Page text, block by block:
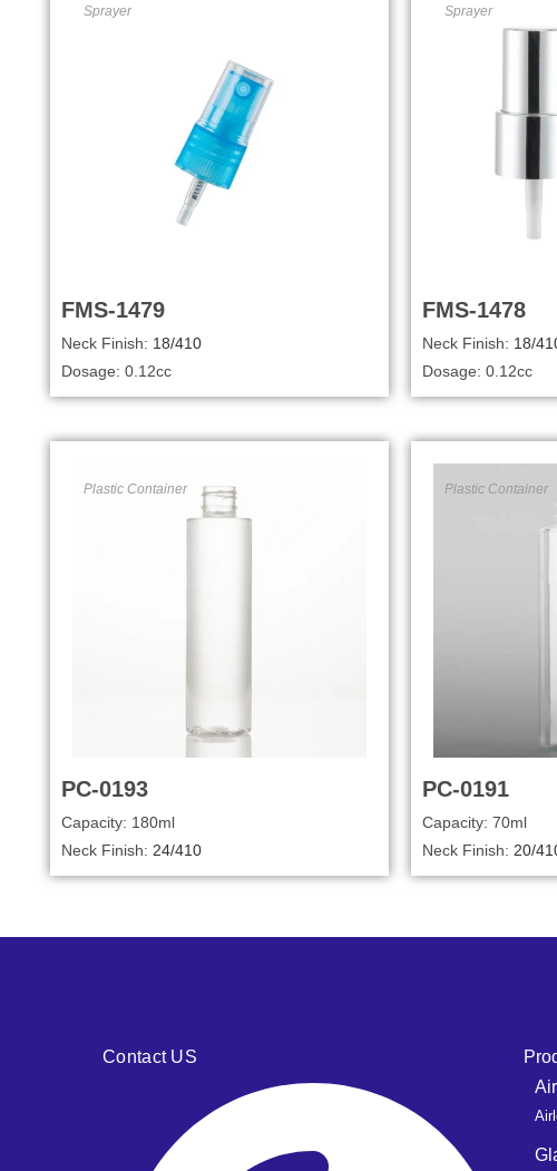
Sprayer
FMS-1479
Neck Finish: 18/410
Dosage: 0.12cc
Sprayer
FMS-1478
Neck Finish: 18/
Dosage: 0.12cc
Plastic Container
PC-0193
Capacity: 180ml
Neck Finish: 24/410
Plastic Container
PC-0191
Capacity: 70ml
Neck Finish: 20/
Contact US